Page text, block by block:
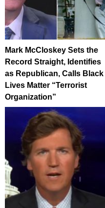
Mark McCloskey Sets the
Record Straight, Identifies
as Republican, Calls Black
Lives Matter “Terrorist
Organization”